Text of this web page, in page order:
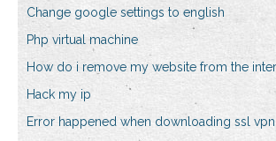
Change google settings to english
Php virtual machine
How do i remove my website from the
Hack my ip
Error happened when downloading ssl